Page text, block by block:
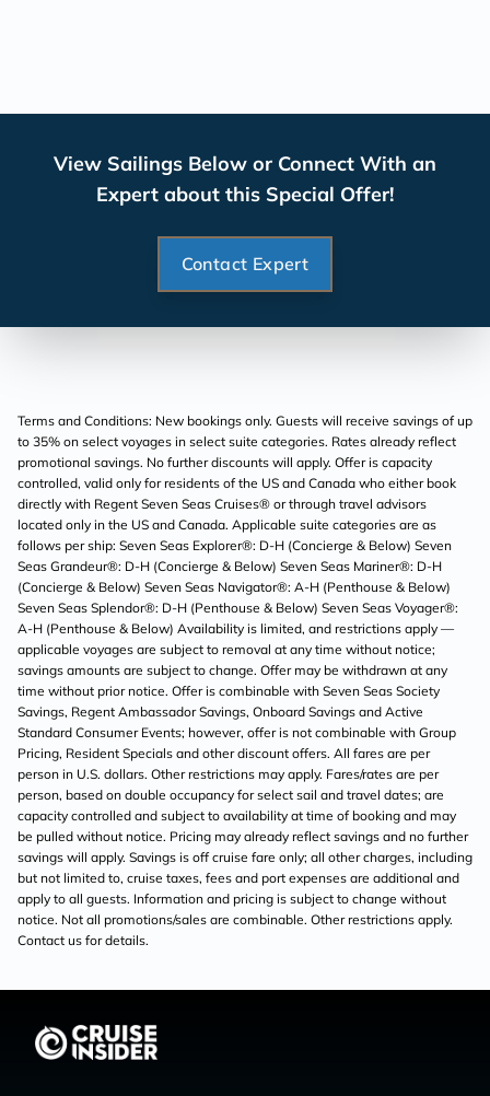
View Sailings Below or Connect With an
Expert about this Special Offer!
Contact Expert
Terms and Conditions: New bookings only. Guests will receive savings of up
to 35% on select voyages in select suite categories. Rates already reflect
promotional savings. No further discounts will apply. Offer is capacity
controlled, valid only for residents of the US and Canada who either book
directly with Regent Seven Seas Cruises® or through travel advisors
located only in the US and Canada. Applicable suite categories are as
follows per ship: Seven Seas Explorer®: D-H (Concierge & Below) Seven
Seas Grandeur®: D-H (Concierge & Below) Seven Seas Mariner®: D-H
(Concierge & Below) Seven Seas Navigator®: A-H (Penthouse & Below)
Seven Seas Splendor®: D-H (Penthouse & Below) Seven Seas Voyager®:
A-H (Penthouse & Below) Availability is limited, and restrictions apply —
applicable voyages are subject to removal at any time without notice;
savings amounts are subject to change. Offer may be withdrawn at any
time without prior notice. Offer is combinable with Seven Seas Society
Savings, Regent Ambassador Savings, Onboard Savings and Active
Standard Consumer Events; however, offer is not combinable with Group
Pricing, Resident Specials and other discount offers. All fares are per
person in U.S. dollars. Other restrictions may apply. Fares/rates are per
person, based on double occupancy for select sail and travel dates; are
capacity controlled and subject to availability at time of booking and may
be pulled without notice. Pricing may already reflect savings and no further
savings will apply. Savings is off cruise fare only; all other charges, including
but not limited to, cruise taxes, fees and port expenses are additional and
apply to all guests. Information and pricing is subject to change without
notice. Not all promotions/sales are combinable. Other restrictions apply.
Contact us for details.